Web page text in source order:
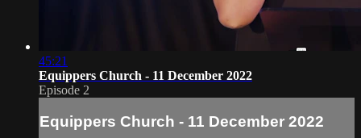
45:21
Equippers Church - 11 December 2022
Episode 2
Equippers Church - 11 December 2022